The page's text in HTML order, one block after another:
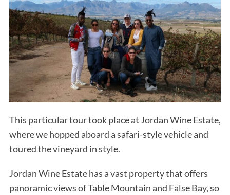
This particular tour took place at Jordan Wine Estate,
where we hopped aboard a safari-style vehicle and
toured the vineyard in style.
Jordan Wine Estate has a vast property that offers
panoramic views of Table Mountain and False Bay, so